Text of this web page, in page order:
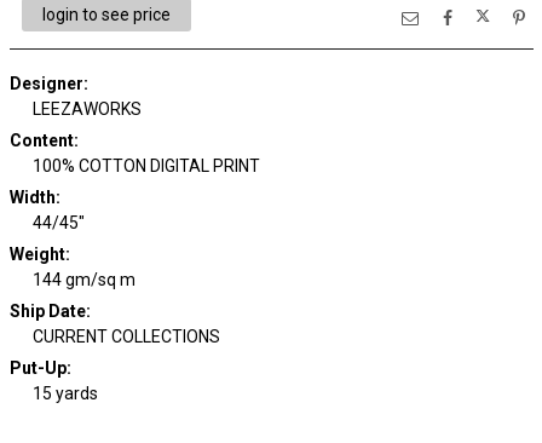
login to see price
Designer:
LEEZAWORKS
Content:
100% COTTON DIGITAL PRINT
Width:
44/45"
Weight:
144 gm/sq m
Ship Date:
CURRENT COLLECTIONS
Put-Up:
15 yards